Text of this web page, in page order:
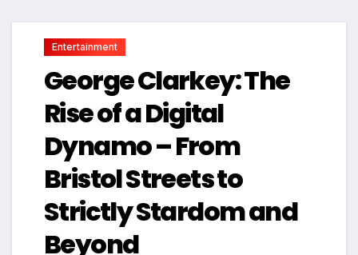
Entertainment
George Clarkey: The
Rise of a Digital
Dynamo – From
Bristol Streets to
Strictly Stardom and
Beyond